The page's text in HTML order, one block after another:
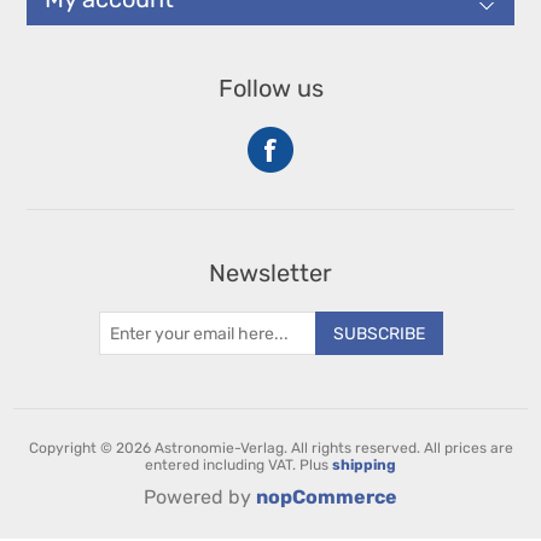
Follow us
Newsletter
SUBSCRIBE
Copyright © 2026 Astronomie-Verlag. All rights reserved. All prices are
entered including VAT. Plus shipping
Powered by nopCommerce